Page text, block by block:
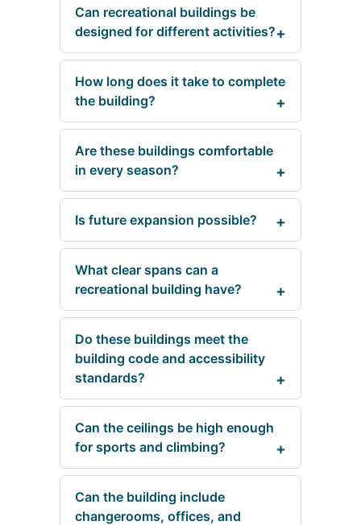
Can recreational buildings be
designed for different activities?
How long does it take to complete
the building?
Are these buildings comfortable
in every season?
Is future expansion possible?
What clear spans can a
recreational building have?
Do these buildings meet the
building code and accessibility
standards?
Can the ceilings be high enough
for sports and climbing?
Can the building include
changerooms, offices, and